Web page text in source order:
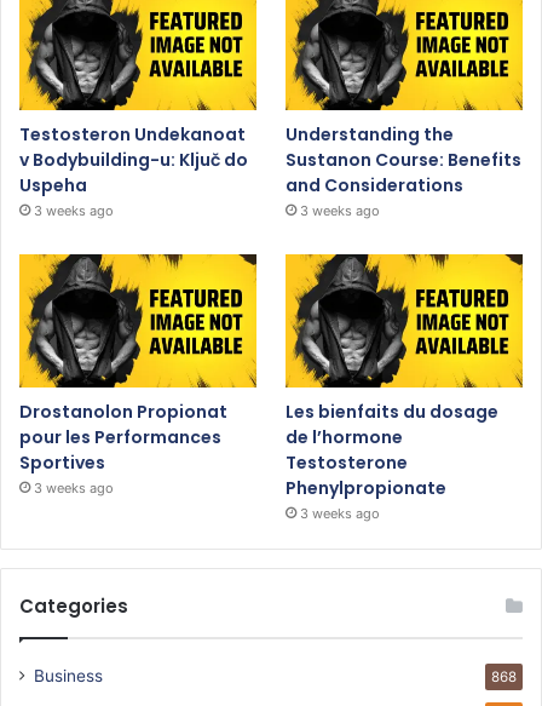
Testosteron Undekanoat
v Bodybuilding-u: Ključ do
Uspeha
3 weeks ago
Understanding the
Sustanon Course: Benefits
and Considerations
3 weeks ago
Drostanolon Propionat
pour les Performances
Sportives
3 weeks ago
Les bienfaits du dosage
de l’hormone
Testosterone
Phenylpropionate
3 weeks ago
Categories
Business 868